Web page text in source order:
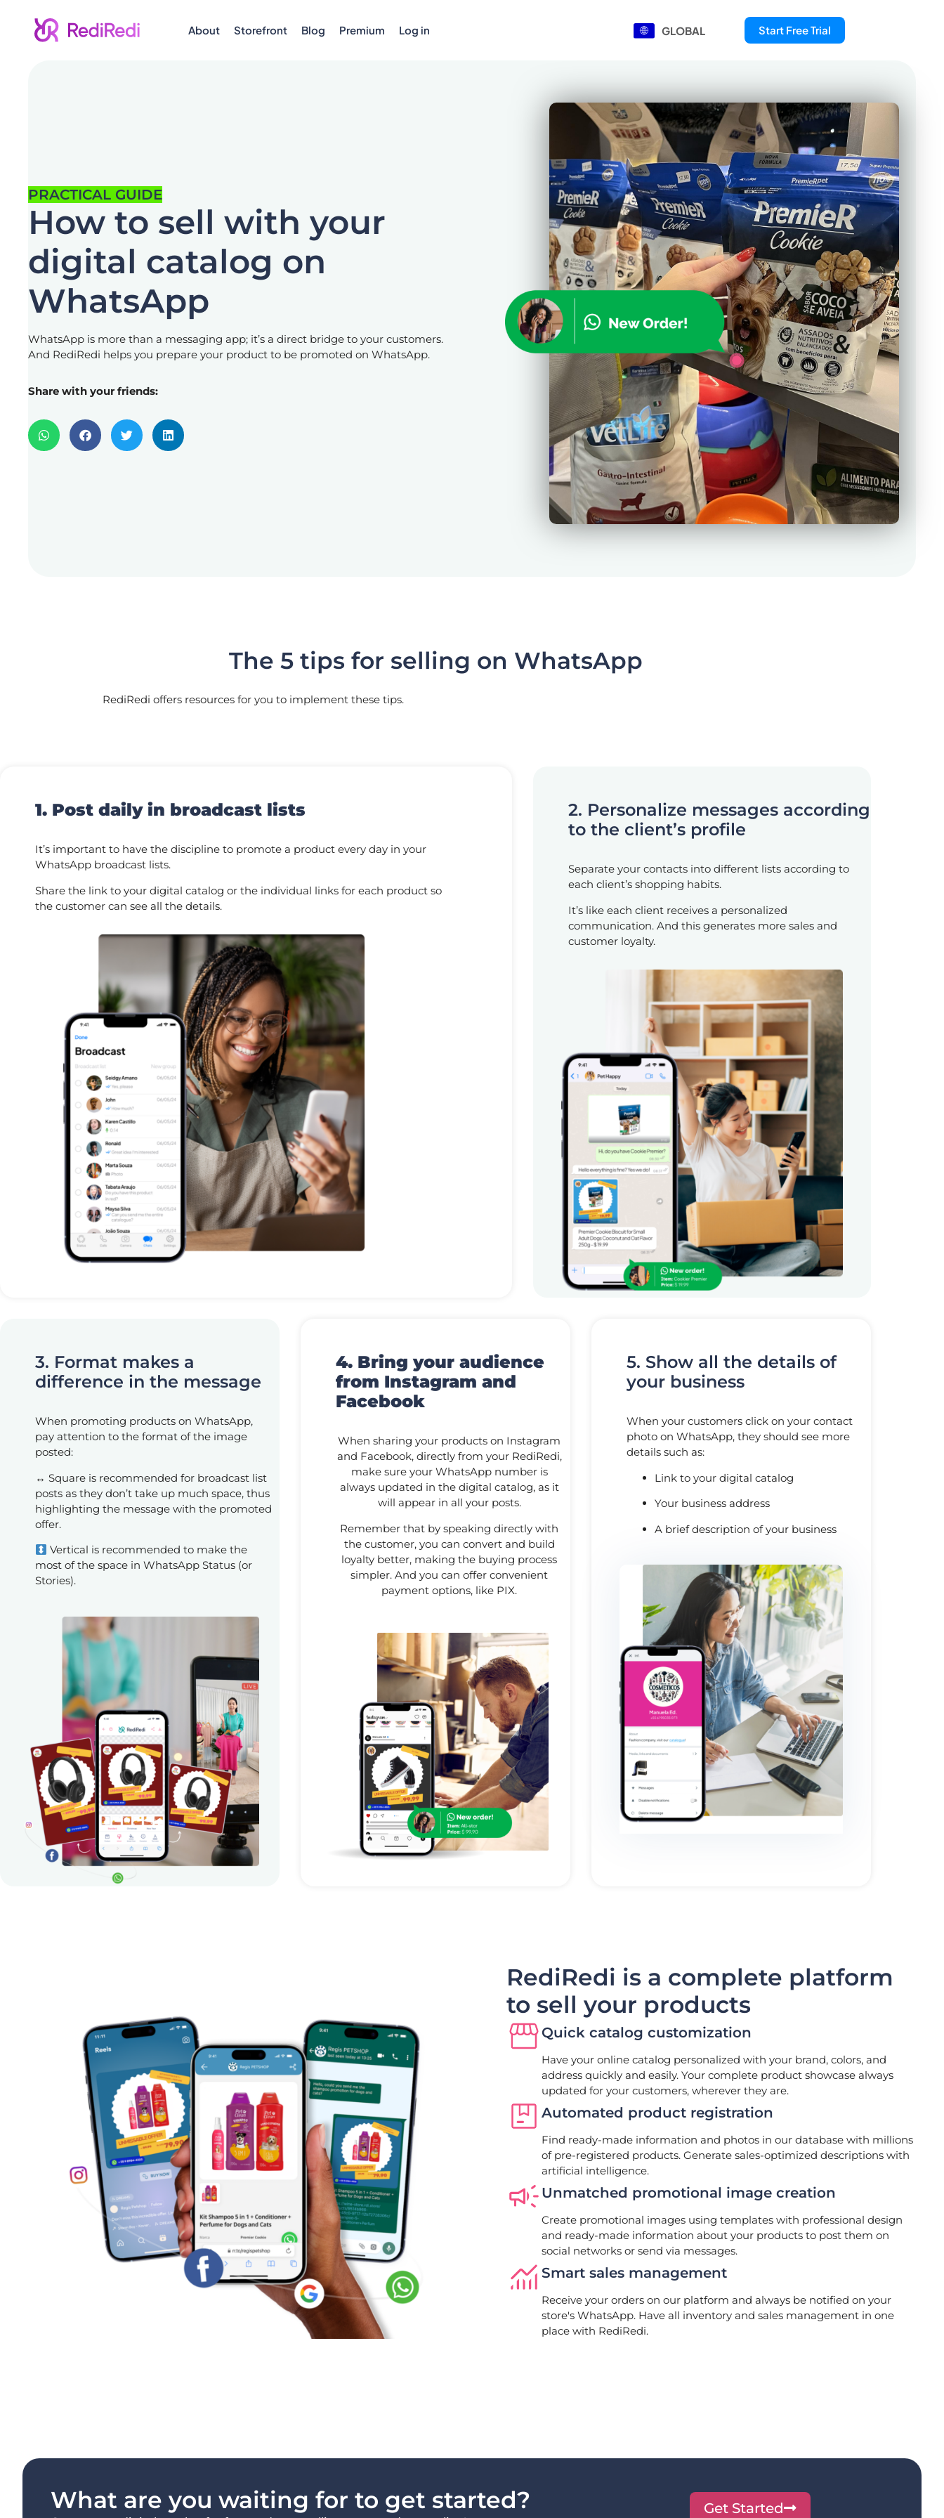
About Storefront Blog Premium Log in GLOBAL Start Free Trial
PRACTICAL GUIDE
How to sell with your
digital catalog on
WhatsApp
WhatsApp is more than a messaging app; it’s a direct bridge to your customers.
And RediRedi helps you prepare your product to be promoted on WhatsApp.
Share with your friends:
The 5 tips for selling on WhatsApp
RediRedi offers resources for you to implement these tips.
1. Post daily in broadcast lists
It’s important to have the discipline to promote a product every day in your
WhatsApp broadcast lists.
Share the link to your digital catalog or the individual links for each product so
the customer can see all the details.
2. Personalize messages according
to the client’s profile
Separate your contacts into different lists according to
each client’s shopping habits.
It’s like each client receives a personalized
communication. And this generates more sales and
customer loyalty.
3. Format makes a
difference in the message
When promoting products on WhatsApp,
pay attention to the format of the image
posted:
↔️ Square is recommended for broadcast list
posts as they don’t take up much space, thus
highlighting the message with the promoted
offer.
Vertical is recommended to make the
most of the space in WhatsApp Status (or
Stories).
4. Bring your audience
from Instagram and
Facebook
When sharing your products on Instagram
and Facebook, directly from your RediRedi,
make sure your WhatsApp number is
always updated in the digital catalog, as it
will appear in all your posts.
Remember that by speaking directly with
the customer, you can convert and build
loyalty better, making the buying process
simpler. And you can offer convenient
payment options, like PIX.
5. Show all the details of
your business
When your customers click on your contact
photo on WhatsApp, they should see more
details such as:
Link to your digital catalog
Your business address
A brief description of your business
RediRedi is a complete platform
to sell your products
Quick catalog customization
Have your online catalog personalized with your brand, colors, and
address quickly and easily. Your complete product showcase always
updated for your customers, wherever they are.
Automated product registration
Find ready-made information and photos in our database with millions
of pre-registered products. Generate sales-optimized descriptions with
artificial intelligence.
Unmatched promotional image creation
Create promotional images using templates with professional design
and ready-made information about your products to post them on
social networks or send via messages.
Smart sales management
Receive your orders on our platform and always be notified on your
store's WhatsApp. Have all inventory and sales management in one
place with RediRedi.
What are you waiting for to get started? Get Started